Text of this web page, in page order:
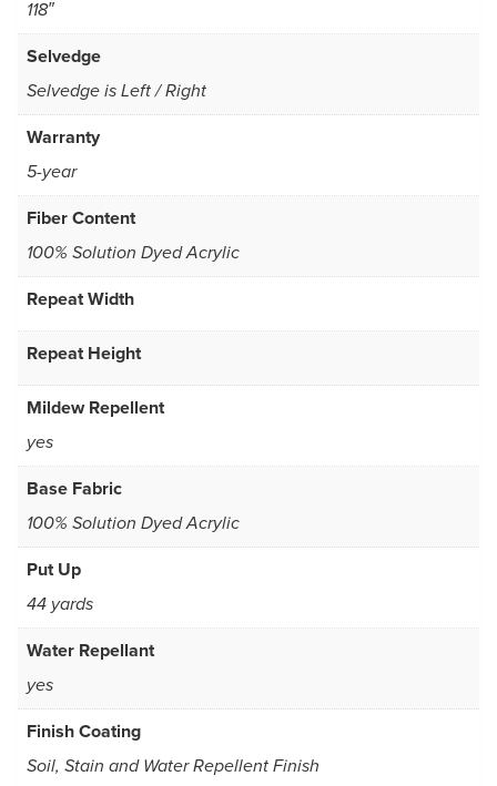
118″
Selvedge
Selvedge is Left / Right
Warranty
5-year
Fiber Content
100% Solution Dyed Acrylic
Repeat Width
Repeat Height
Mildew Repellent
yes
Base Fabric
100% Solution Dyed Acrylic
Put Up
44 yards
Water Repellant
yes
Finish Coating
Soil, Stain and Water Repellent Finish